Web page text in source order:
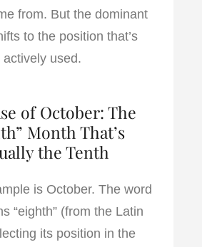
from. But the dominant
to the position that’s
actively used.
of October: The
Month That’s
the Tenth
is October. The word
“eighth” (from the Latin
its position in the